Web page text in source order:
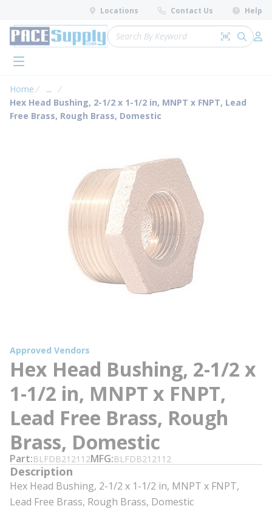
Skip to main content
Locations Contact Us Help
Site Search
Search by
submit
menu
Home ...
more info
Hex Head Bushing, 2-1/2 x 1-1/2 in, MNPT x FNPT, Lead
Free Brass, Rough Brass, Domestic
Approved Vendors
Hex Head Bushing, 2-1/2 x
1-1/2 in, MNPT x FNPT,
Lead Free Brass, Rough
Brass, Domestic
Part BLFDB212112MFG BLFDB212112
Description
Hex Head Bushing, 2-1/2 x 1-1/2 in, MNPT x FNPT,
Lead Free Brass, Rough Brass, Domestic